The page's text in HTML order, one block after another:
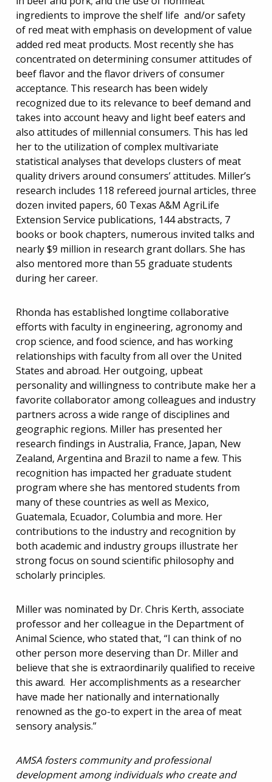
ingredients to improve the shelf life and/or safety
of red meat with emphasis on development of value
added red meat products. Most recently she has
concentrated on determining consumer attitudes of
beef flavor and the flavor drivers of consumer
acceptance. This research has been widely
recognized due to its relevance to beef demand and
takes into account heavy and light beef eaters and
also attitudes of millennial consumers. This has led
her to the utilization of complex multivariate
statistical analyses that develops clusters of meat
quality drivers around consumers’ attitudes. Miller’s
research includes 118 refereed journal articles, three
dozen invited papers, 60 Texas A&M AgriLife
Extension Service publications, 144 abstracts, 7
books or book chapters, numerous invited talks and
nearly $9 million in research grant dollars. She has
also mentored more than 55 graduate students
during her career.
Rhonda has established longtime collaborative
efforts with faculty in engineering, agronomy and
crop science, and food science, and has working
relationships with faculty from all over the United
States and abroad. Her outgoing, upbeat
personality and willingness to contribute make her a
favorite collaborator among colleagues and industry
partners across a wide range of disciplines and
geographic regions. Miller has presented her
research findings in Australia, France, Japan, New
Zealand, Argentina and Brazil to name a few. This
recognition has impacted her graduate student
program where she has mentored students from
many of these countries as well as Mexico,
Guatemala, Ecuador, Columbia and more. Her
contributions to the industry and recognition by
both academic and industry groups illustrate her
strong focus on sound scientific philosophy and
scholarly principles.
Miller was nominated by Dr. Chris Kerth, associate
professor and her colleague in the Department of
Animal Science, who stated that, “I can think of no
other person more deserving than Dr. Miller and
believe that she is extraordinarily qualified to receive
this award. Her accomplishments as a researcher
have made her nationally and internationally
renowned as the go-to expert in the area of meat
sensory analysis.”
AMSA fosters community and professional
development among individuals who create and